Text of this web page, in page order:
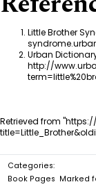
Little Brother
Urban
http://
Retrieved from "
Categories:
Book Pages Marked